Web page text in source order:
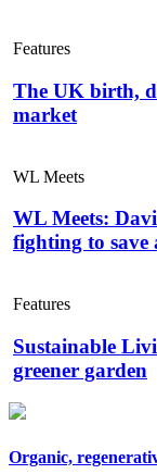
Features
The UK birth,
market
WL Meets
WL Meets:
fighting to save
Features
Sustainable
greener garden
Organic,